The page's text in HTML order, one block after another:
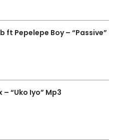
ft Pepelepe Boy – “Passive”
– “Uko Iyo” Mp3